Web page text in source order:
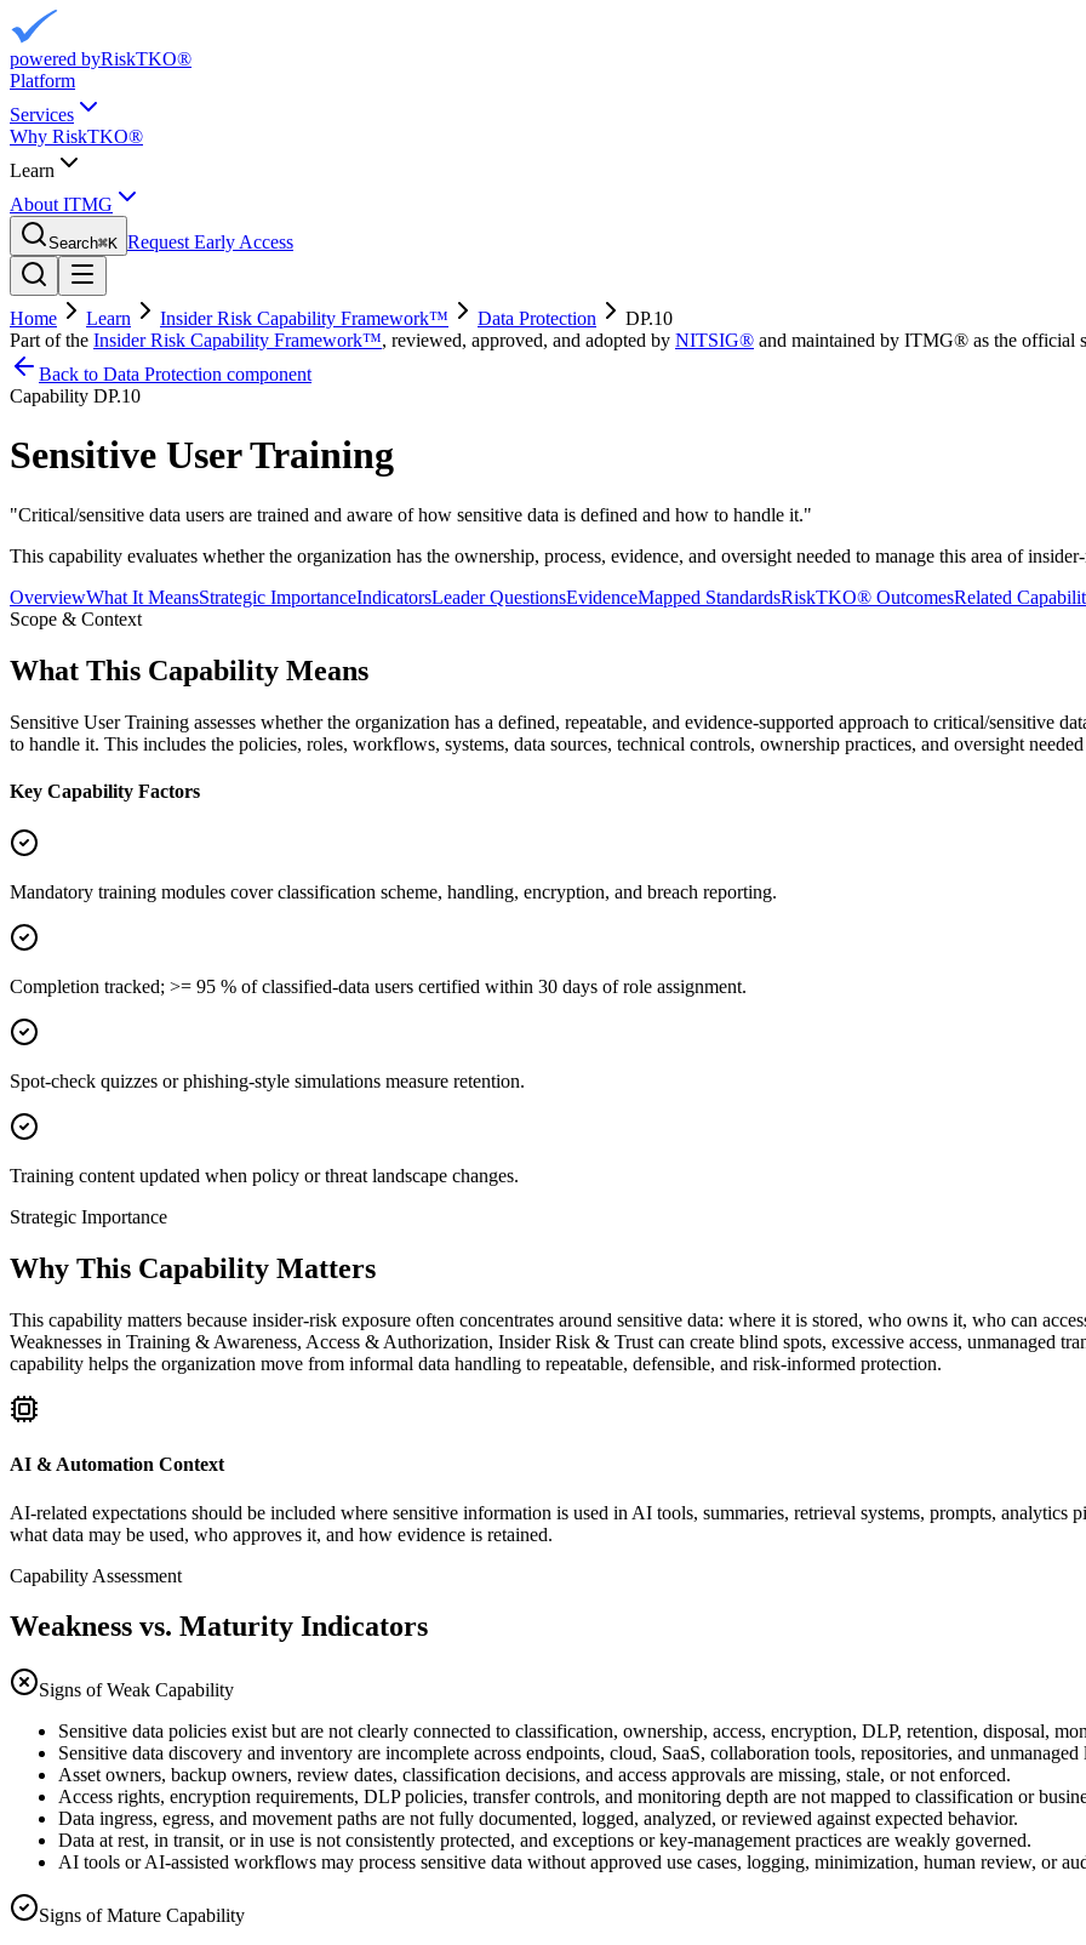
powered byRiskTKO®
Platform
Services
Why RiskTKO®
Learn
About ITMG
Search⌘K Request Early Access
Home Learn Insider Risk Capability Framework™ Data Protection
DP.10
Part of the Insider Risk Capability Framework™, reviewed, approved, and adopted by NITSIG® and maintained by ITMG® as the official
Back to Data Protection component
Capability DP.10
Sensitive User Training
"Critical/sensitive data users are trained and aware of how sensitive data is defined and how to handle it."
This capability evaluates whether the organization has the ownership, process, evidence, and oversight needed to manage this area of
OverviewWhat It MeansStrategic ImportanceIndicatorsLeader QuestionsEvidenceMapped StandardsRiskTKO® OutcomesRelated
Scope & Context
What This Capability Means
Sensitive User Training assesses whether the organization has a defined, repeatable, and evidence-supported approach to critical/sensitive
to handle it. This includes the policies, roles, workflows, systems, data sources, technical controls, ownership practices, and oversight
Key Capability Factors
Mandatory training modules cover classification scheme, handling, encryption, and breach reporting.
Completion tracked; >= 95 % of classified-data users certified within 30 days of role assignment.
Spot-check quizzes or phishing-style simulations measure retention.
Training content updated when policy or threat landscape changes.
Strategic Importance
Why This Capability Matters
This capability matters because insider-risk exposure often concentrates around sensitive data: where it is stored, who owns it, who can
Weaknesses in Training & Awareness, Access & Authorization, Insider Risk & Trust can create blind spots, excessive access, unmanaged
capability helps the organization move from informal data handling to repeatable, defensible, and risk-informed protection.
AI & Automation Context
AI-related expectations should be included where sensitive information is used in AI tools, summaries, retrieval systems, prompts,
what data may be used, who approves it, and how evidence is retained.
Capability Assessment
Weakness vs. Maturity Indicators
Signs of Weak Capability
Sensitive data policies exist but are not clearly connected to classification, ownership, access, encryption, DLP, retention, disposal,
Sensitive data discovery and inventory are incomplete across endpoints, cloud, SaaS, collaboration tools, repositories, and unmanaged
Asset owners, backup owners, review dates, classification decisions, and access approvals are missing, stale, or not enforced.
Access rights, encryption requirements, DLP policies, transfer controls, and monitoring depth are not mapped to classification or
Data ingress, egress, and movement paths are not fully documented, logged, analyzed, or reviewed against expected behavior.
Data at rest, in transit, or in use is not consistently protected, and exceptions or key-management practices are weakly governed.
AI tools or AI-assisted workflows may process sensitive data without approved use cases, logging, minimization, human review, or
Signs of Mature Capability